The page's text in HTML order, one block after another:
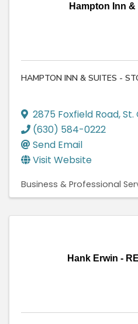
Hampton Inn &
HAMPTON INN & SUITES -
2875 Foxfield Road,St.
(630) 584-0222
Send Email
Visit Website
Business & Professional
Hank Erwin -